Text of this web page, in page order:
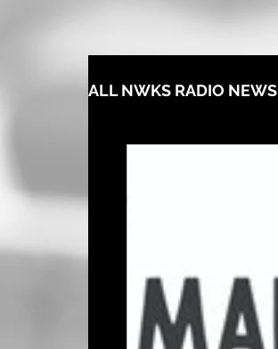
ALL NWKS RADIO NEWS